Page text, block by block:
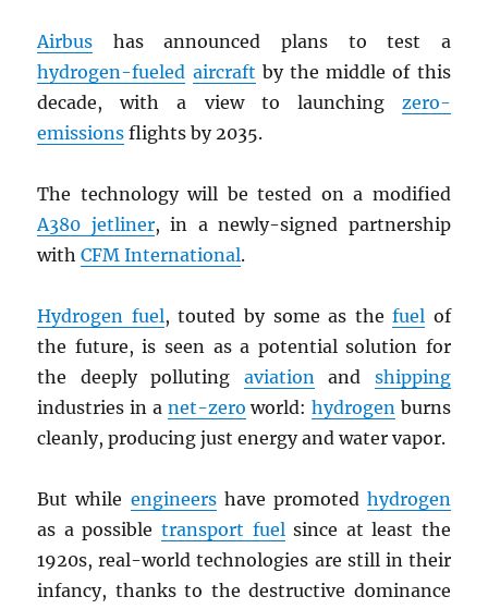
Airbus has announced plans to test a
hydrogen-fueled aircraft by the middle of this
decade, with a view to launching zero-
emissions flights by 2035.
The technology will be tested on a modified
A380 jetliner, in a newly-signed partnership
withCFM International.
Hydrogen fuel, touted by some as thefuel of
the future, is seen as a potential solution for
the deeply polluting aviationand shipping
industries in a net-zero world: hydrogenburns
cleanly, producing just energy and water vapor.
But while engineershave promoted hydrogen
as a possible transport fuelsince at least the
1920s, real-world technologies are still in their
infancy, thanks to the destructive dominance